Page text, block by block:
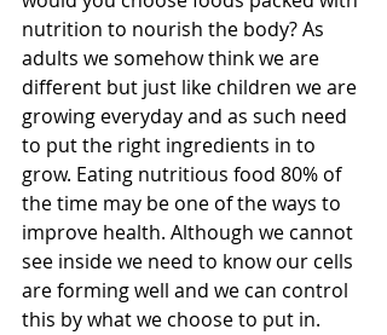
nutrition to nourish the body? As
adults we somehow think we are
different but just like children we are
growing everyday and as such need
to put the right ingredients in to
grow. Eating nutritious food 80% of
the time may be one of the ways to
improve health. Although we cannot
see inside we need to know our cells
are forming well and we can control
this by what we choose to put in.